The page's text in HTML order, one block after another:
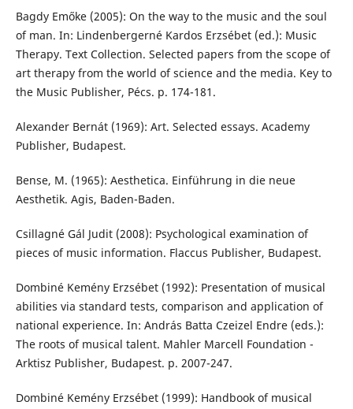
Bagdy Emőke (2005): On the way to the music and the soul
of man. In: Lindenbergerné Kardos Erzsébet (ed.): Music
Therapy. Text Collection. Selected papers from the scope of
art therapy from the world of science and the media. Key to
the Music Publisher, Pécs. p. 174-181.
Alexander Bernát (1969): Art. Selected essays. Academy
Publisher, Budapest.
Bense, M. (1965): Aesthetica. Einführung in die neue
Aesthetik. Agis, Baden-Baden.
Csillagné Gál Judit (2008): Psychological examination of
pieces of music information. Flaccus Publisher, Budapest.
Dombiné Kemény Erzsébet (1992): Presentation of musical
abilities via standard tests, comparison and application of
national experience. In: András Batta Czeizel Endre (eds.):
The roots of musical talent. Mahler Marcell Foundation -
Arktisz Publisher, Budapest. p. 2007-247.
Dombiné Kemény Erzsébet (1999): Handbook of musical